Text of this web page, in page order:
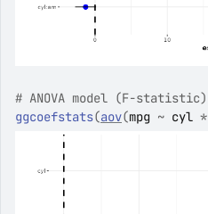
# ANOVA model (F-statistic)
ggcoefstats(aov(mpg ~ cyl *